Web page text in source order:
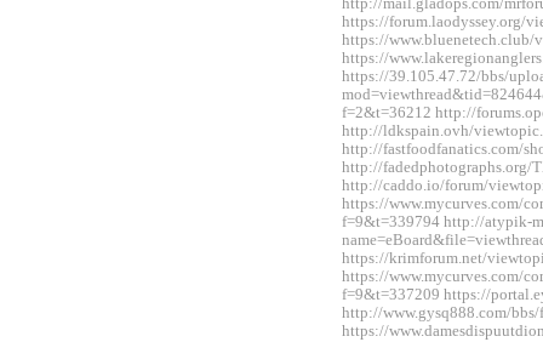
http://mail.gladops.com/
https://forum.laodyssey.org/
https://
https://
https://39.105.47.72/bbs/
f=2&t=36212 http://
http://ldkspain.ovh/
http://fastfoodfanatics.com/
http://fadedphotographs.org/
http://caddo.io/forum/
https://www.mycurves.com/
f=9&t=339794 http://atypik-
https://krimforum.net/
https://www.mycurves.com/
f=9&t=337209 https://
http://www.gysq888.com/
https://